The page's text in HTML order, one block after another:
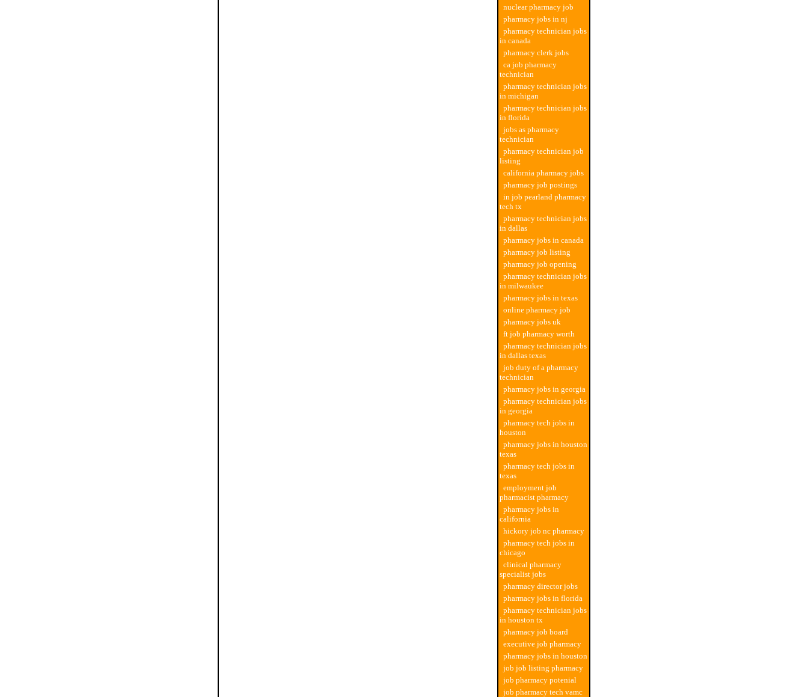
nuclear pharmacy job
pharmacy jobs in nj
pharmacy technician jobs
in canada
pharmacy clerk jobs
ca job pharmacy
technician
pharmacy technician jobs
in michigan
pharmacy technician jobs
in florida
jobs as pharmacy
technician
pharmacy technician job
listing
california pharmacy jobs
pharmacy job postings
in job pearland pharmacy
tech tx
pharmacy technician jobs
in dallas
pharmacy jobs in canada
pharmacy job listing
pharmacy job opening
pharmacy technician jobs
in milwaukee
pharmacy jobs in texas
online pharmacy job
pharmacy jobs uk
ft job pharmacy worth
pharmacy technician jobs
in dallas texas
job duty of a pharmacy
technician
pharmacy jobs in georgia
pharmacy technician jobs
in georgia
pharmacy tech jobs in
houston
pharmacy jobs in houston
texas
pharmacy tech jobs in
texas
employment job
pharmacist pharmacy
pharmacy jobs in
california
hickory job nc pharmacy
pharmacy tech jobs in
chicago
clinical pharmacy
specialist jobs
pharmacy director jobs
pharmacy jobs in florida
pharmacy technician jobs
in houston tx
pharmacy job board
executive job pharmacy
pharmacy jobs in houston
job job listing pharmacy
job pharmacy potenial
job pharmacy tech vamc